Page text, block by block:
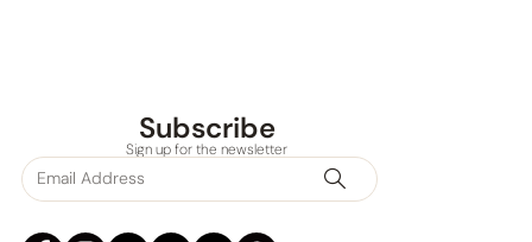
Subscribe
Sign up for the newsletter